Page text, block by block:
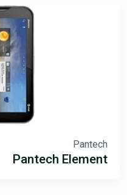
Pantech
Pantech Element